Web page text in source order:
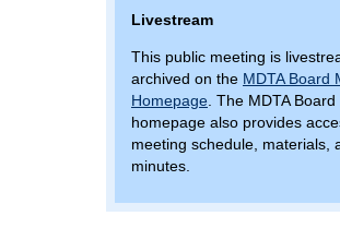
Livestream
This public meeting is
archived on the MDTA Board
Homepage . The MDTA
homepage also provides
meeting schedule, materials,
minutes.